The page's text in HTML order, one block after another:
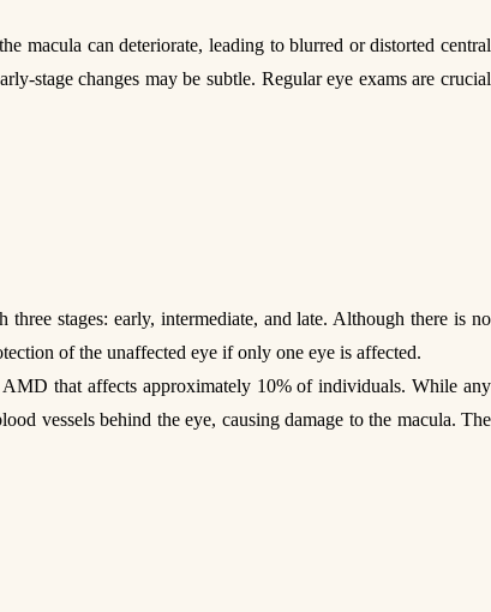
macula can deteriorate, leading to blurred or distorted central
stage changes may be subtle. Regular eye exams are crucial
stages: early, intermediate, and late. Although there is no
of the unaffected eye if only one eye is affected.
that affects approximately 10% of individuals. While any
vessels behind the eye, causing damage to the macula. The